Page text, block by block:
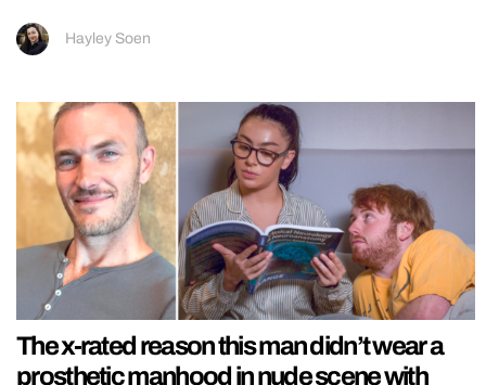
Hayley Soen
The x-rated reason this man didn’t wear a
prosthetic manhood in nude scene with